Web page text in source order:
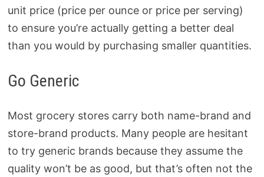
unit price (price per ounce or price per serving)
to ensure you’re actually getting a better deal
than you would by purchasing smaller quantities.
Go Generic
Most grocery stores carry both name-brand and
store-brand products. Many people are hesitant
to try generic brands because they assume the
quality won’t be as good, but that’s often not the